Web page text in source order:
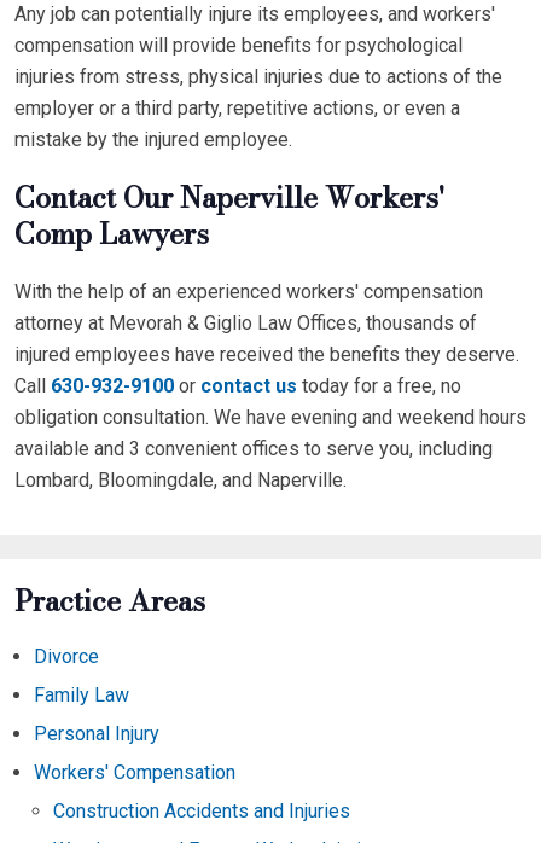
Any job can potentially injure its employees, and workers'
compensation will provide benefits for psychological
injuries from stress, physical injuries due to actions of the
employer or a third party, repetitive actions, or even a
mistake by the injured employee.
Contact Our Naperville Workers'
Comp Lawyers
With the help of an experienced workers' compensation
attorney at Mevorah & Giglio Law Offices, thousands of
injured employees have received the benefits they deserve.
Call 630-932-9100 or contact us today for a free, no
obligation consultation. We have evening and weekend hours
available and 3 convenient offices to serve you, including
Lombard, Bloomingdale, and Naperville.
Practice Areas
Divorce
Family Law
Personal Injury
Workers' Compensation
Construction Accidents and Injuries